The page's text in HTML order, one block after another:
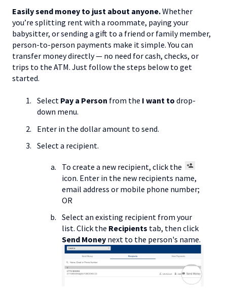
Easily send money to just about anyone.Whether
you’re splitting rent with a roommate, paying your
babysitter, or sending a gift to a friend or family member,
person-to-person payments make it simple. You can
transfer money directly — no need for cash, checks, or
trips to the ATM. Just follow the steps below to get
started.
Select Pay a Person from the I want to drop-
down menu.
Enter in the dollar amount to send.
Select a recipient.
To create a new recipient, click the
icon. Enter in the new recipients name,
email address or mobile phone number;
OR
Select an existing recipient from your
list. Click the Recipients tab, then click
Send Money next to the person's name.